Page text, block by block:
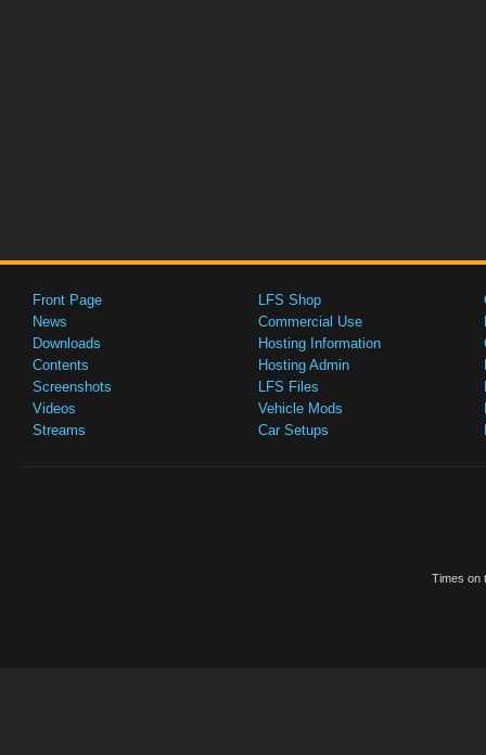
Front Page
News
Downloads
Contents
Screenshots
Videos
Streams
LFS Shop
Commercial Use
Hosting Information
Hosting Admin
LFS Files
Vehicle Mods
Car Setups
Times on